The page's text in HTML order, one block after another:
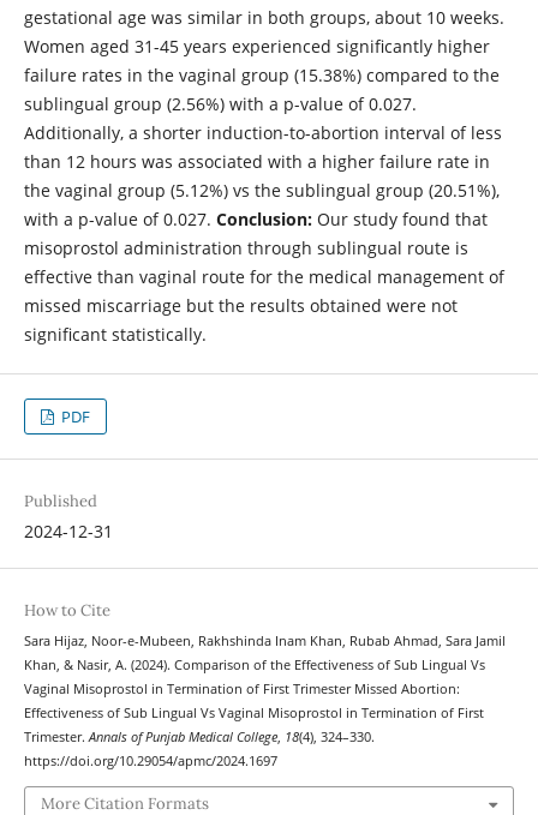
gestational age was similar in both groups, about 10 weeks.
Women aged 31-45 years experienced significantly higher
failure rates in the vaginal group (15.38%) compared to the
sublingual group (2.56%) with a p-value of 0.027.
Additionally, a shorter induction-to-abortion interval of less
than 12 hours was associated with a higher failure rate in
the vaginal group (5.12%) vs the sublingual group (20.51%),
with a p-value of 0.027. Conclusion:Our study found that
misoprostol administration through sublingual route is
effective than vaginal route for the medical management of
missed miscarriage but the results obtained were not
significant statistically.
PDF
Published
2024-12-31
How to Cite
Sara Hijaz, Noor-e-Mubeen, Rakhshinda Inam Khan, Rubab Ahmad, Sara Jamil
Khan, & Nasir, A. (2024). Comparison of the Effectiveness of Sub Lingual Vs
Vaginal Misoprostol in Termination of First Trimester Missed Abortion:
Effectiveness of Sub Lingual Vs Vaginal Misoprostol in Termination of First
Trimester.Annals of Punjab Medical College, 18(4), 324–330.
https://doi.org/10.29054/apmc/2024.1697
More Citation Formats